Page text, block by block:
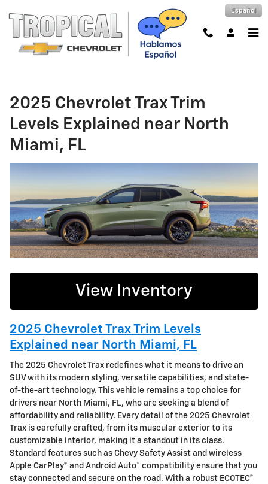
2025 Chevrolet Trax Trim Levels
Español
2025 Chevrolet Trax Trim
Levels Explained near North
Miami, FL
View Inventory
2025 Chevrolet Trax Trim Levels
Explained near North Miami, FL
The 2025 Chevrolet Trax redefines what it means to drive an
SUV with its modern styling, versatile capabilities, and state-
of-the-art technology. This vehicle remains a top choice for
drivers near North Miami, FL, who are seeking a blend of
affordability and reliability. Every detail of the 2025 Chevrolet
Trax is carefully crafted, from its muscular exterior to its
customizable interior, making it a standout in its class.
Standard features such as Chevy Safety Assist and wireless
Apple CarPlay® and Android Auto™ compatibility ensure that you
stay connected and secure on the road. With a robust ECOTEC®